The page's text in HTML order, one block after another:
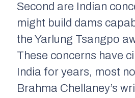
Second are Indian
might build dams
the Yarlung Tsangpo
These concerns have
India for years, most
Brahma Chellaney’s